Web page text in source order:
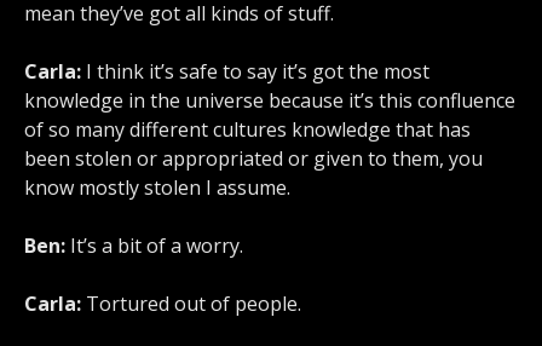
mean they’ve got all kinds of stuff.
Carla: I think it’s safe to say it’s got the most
knowledge in the universe because it’s this confluence
of so many different cultures knowledge that has
been stolen or appropriated or given to them, you
know mostly stolen I assume.
Ben: It’s a bit of a worry.
Carla: Tortured out of people.